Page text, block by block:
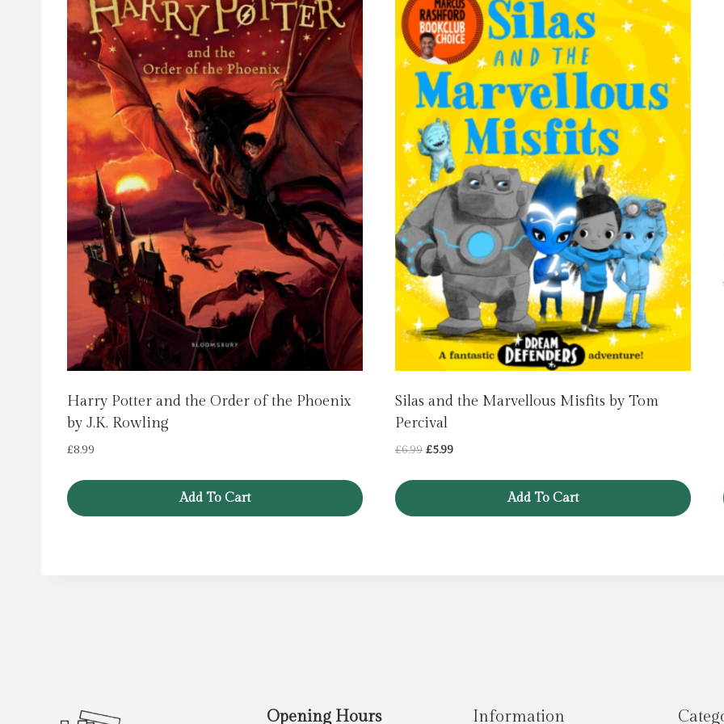
Harry Potter and the Order of the Phoenix
by J.K. Rowling
£8.99
Add To Cart
Silas and the Marvellous Misfits by Tom
Percival
£6.99 Original
£5.99Current
Add To Cart
Opening Hours Information